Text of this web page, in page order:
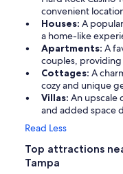
convenient
Houses: A
a home-like
Apartments: A
couples,
Cottages: A
cozy and unique
Villas: An upscale
and added space
Read Less
Top attractions
Tampa